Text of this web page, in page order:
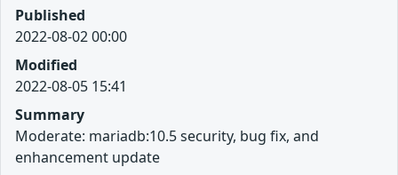
Published
2022-08-02 00:00
Modified
2022-08-05 15:41
Summary
Moderate: mariadb:10.5 security, bug fix, and
enhancement update